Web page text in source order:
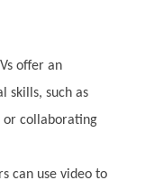
offer an
skills, such as
or collaborating
can use video to